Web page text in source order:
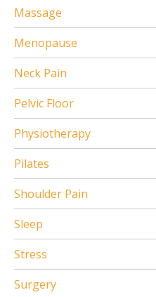
Massage
Menopause
Neck Pain
Pelvic Floor
Physiotherapy
Pilates
Shoulder Pain
Sleep
Stress
Surgery